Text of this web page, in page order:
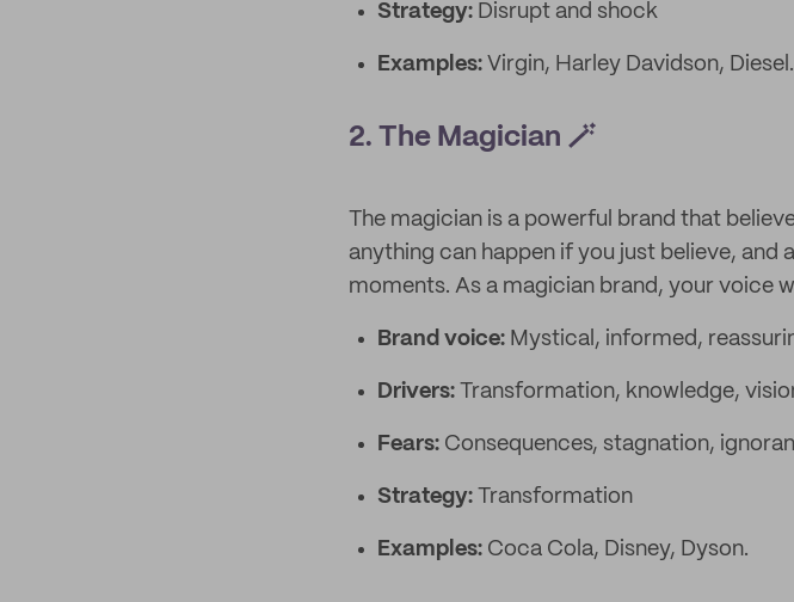
Strategy: Disrupt and shock
Examples: Virgin, Harley Davidson, Diesel.
2. The Magician 🪄
The magician is a powerful brand that
anything can happen if you just believe,
moments. As a magician brand, your voice
Brand voice: Mystical, informed,
Drivers: Transformation, knowledge,
Fears: Consequences, stagnation,
Strategy: Transformation
Examples: Coca Cola, Disney, Dyson.